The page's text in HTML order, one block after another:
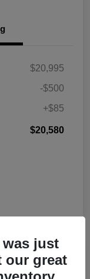
$20,995
-$500
+$85
$20,580
just
our great